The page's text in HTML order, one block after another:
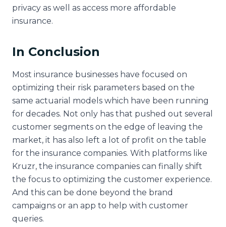
privacy as well as access more affordable
insurance.
In Conclusion
Most insurance businesses have focused on
optimizing their risk parameters based on the
same actuarial models which have been running
for decades. Not only has that pushed out several
customer segments on the edge of leaving the
market, it has also left a lot of profit on the table
for the insurance companies. With platforms like
Kruzr, the insurance companies can finally shift
the focus to optimizing the customer experience.
And this can be done beyond the brand
campaigns or an app to help with customer
queries.